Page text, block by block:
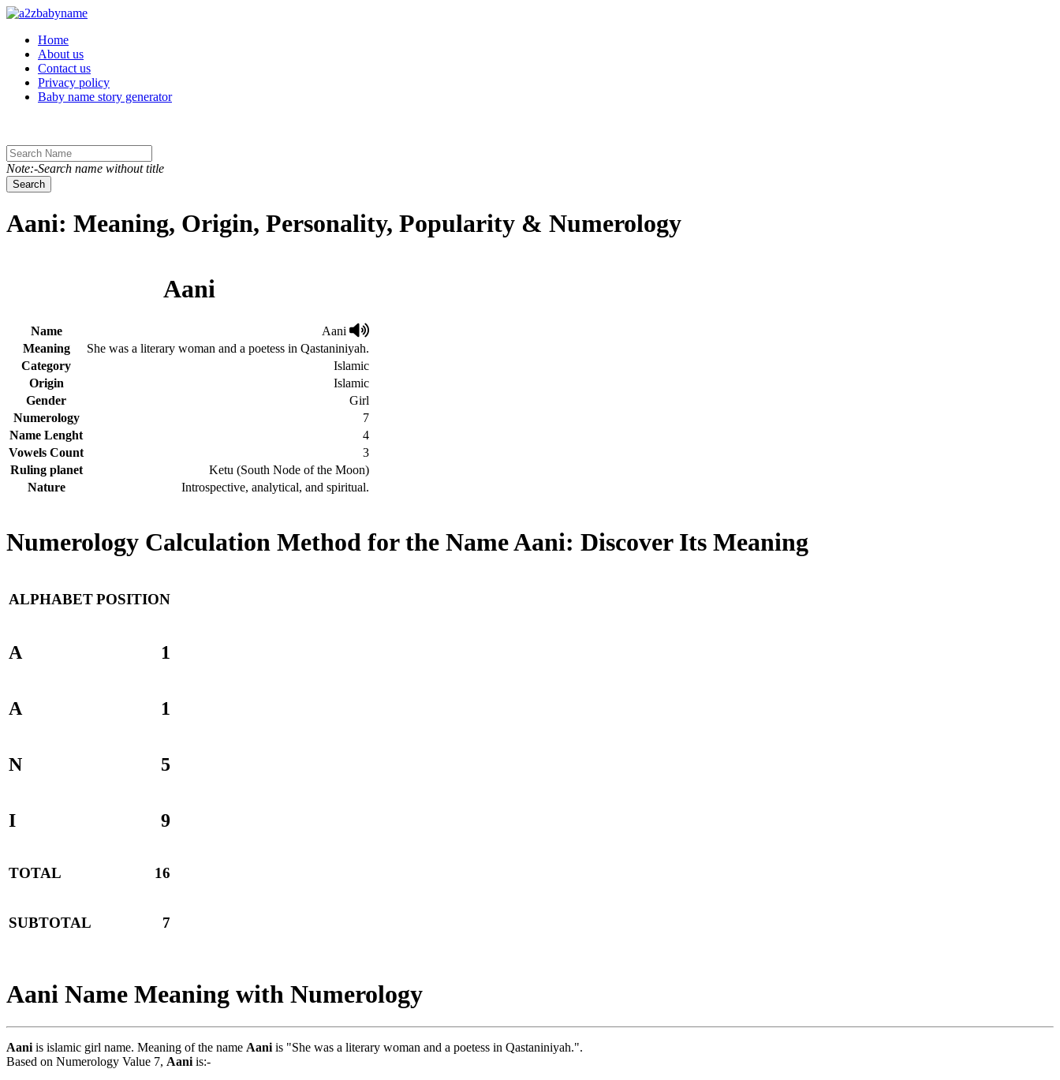
Toggle navigation
Home
About us
Contact us
Privacy policy
Baby name story generator
Note:-Search name without title
Search
Aani: Meaning, Origin, Personality, Popularity & Numerology
Aani
Name
Aani
Meaning
She was a literary woman and a poetess in Qastaniniyah.
Category
Islamic
Origin
Islamic
Gender
Girl
Numerology
7
Name Lenght
4
Vowels Count
3
Ruling planet
Ketu (South Node of the Moon)
Nature
Introspective, analytical, and spiritual.
Numerology Calculation Method for the Name Aani: Discover Its Meaning
ALPHABETPOSITION
A 1
A 1
N 5
I 9
TOTAL 16
SUBTOTAL 7
Aani Name Meaning with Numerology
Aani is islamic girl name. Meaning of the name Aani is "She was a literary woman and a poetess in Qastaniniyah.".
Based on Numerology Value 7, Aani is:-